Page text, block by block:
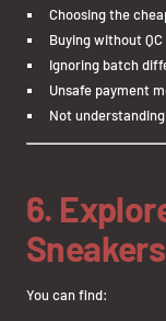
Choosing the
Buying without
Ignoring batch
Unsafe payment
Not
6.
You can find: